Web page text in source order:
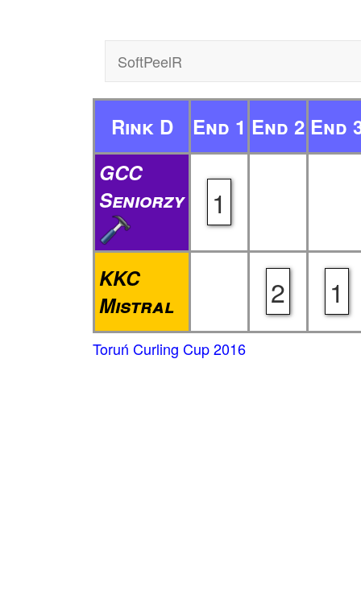
SoftPeelR
Rink D End 1 End 2 End
GCC
Seniorzy
1
KKC
Mistral
2 1
Toruń Curling Cup 2016